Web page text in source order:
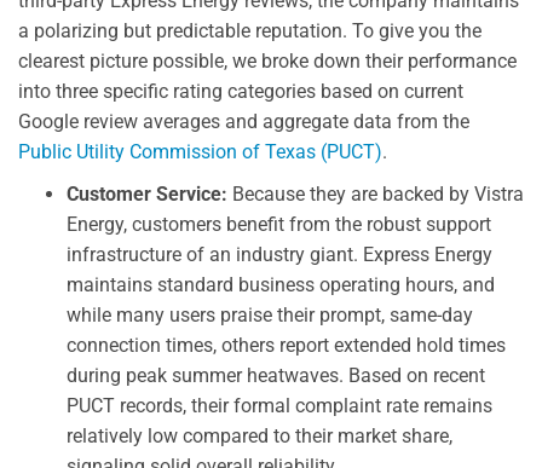
a polarizing but predictable reputation. To give you the
clearest picture possible, we broke down their performance
into three specific rating categories based on current
Google review averages and aggregate data from the
Public Utility Commission of Texas (PUCT).
Customer Service: Because they are backed by Vistra
Energy, customers benefit from the robust support
infrastructure of an industry giant. Express Energy
maintains standard business operating hours, and
while many users praise their prompt, same-day
connection times, others report extended hold times
during peak summer heatwaves. Based on recent
PUCT records, their formal complaint rate remains
relatively low compared to their market share,